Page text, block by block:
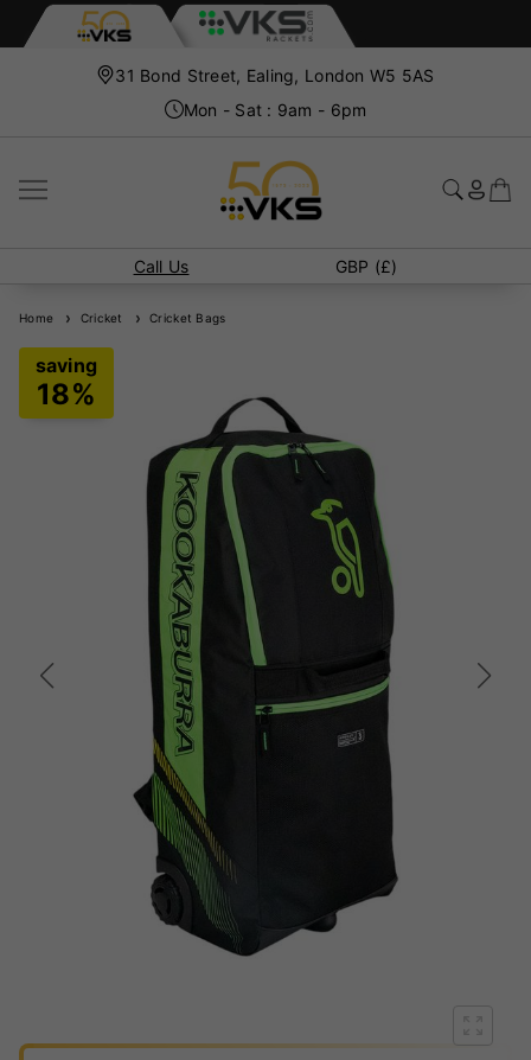
31 Bond Street, Ealing, London W5 5AS
Mon - Sat : 9am - 6pm
Call Us GBP (£)
Home Cricket Cricket Bags